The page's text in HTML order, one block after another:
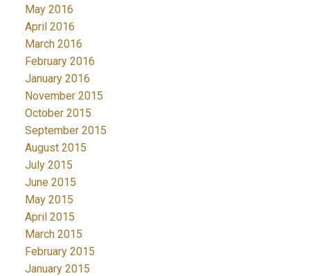
May 2016
April 2016
March 2016
February 2016
January 2016
November 2015
October 2015
September 2015
August 2015
July 2015
June 2015
May 2015
April 2015
March 2015
February 2015
January 2015